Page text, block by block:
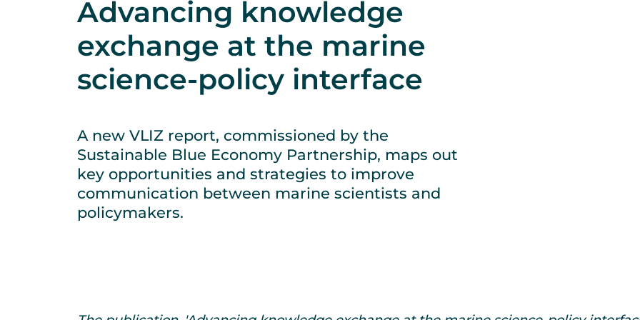
Advancing knowledge
exchange at the marine
science-policy interface
A new VLIZ report, commissioned by the
Sustainable Blue Economy Partnership, maps out
key opportunities and strategies to improve
communication between marine scientists and
policymakers.